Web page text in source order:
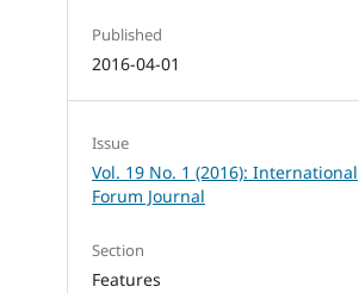
Published
2016-04-01
Issue
Vol. 19 No. 1 (2016): International
Forum Journal
Section
Features